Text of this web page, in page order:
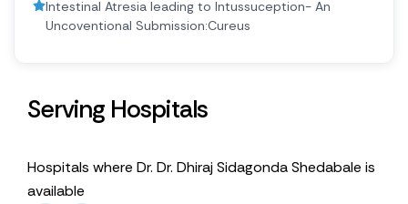
Intestinal Atresia leading to Intussuception- An
Uncoventional Submission:Cureus
Serving Hospitals
Hospitals where Dr. Dr. Dhiraj Sidagonda Shedabale is
available